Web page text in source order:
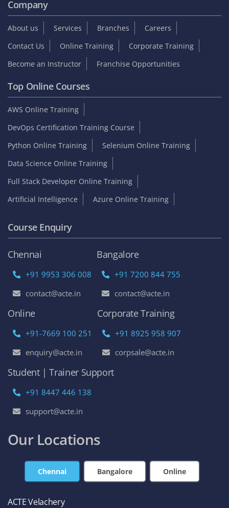
Company
About us Services Branches
Careers
Contact Us
Online Training
Corporate Training
Become an Instructor
Franchise Opportunities
Top Online Courses
AWS Online Training
DevOps Certification Training Course
Python Online Training
Selenium Online Training
Data Science Online Training
Full Stack Developer Online Training
Artificial Intelligence
Azure Online Training
Course Enquiry
Chennai
+91 9953 306 008
contact@acte.in
Bangalore
+91 7200 844 755
contact@acte.in
Online
+91-7669 100 251
enquiry@acte.in
Corporate Training
+91 8925 958 907
corpsale@acte.in
Student | Trainer Support
+91 8447 446 138
support@acte.in
Our Locations
Chennai Bangalore Online
ACTE Velachery